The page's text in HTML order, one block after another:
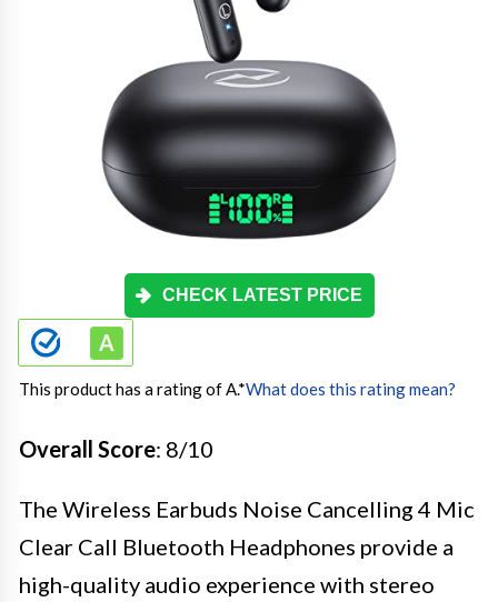
CHECK LATEST PRICE
This product has a rating of A.*What does this rating mean?
Overall Score: 8/10
The Wireless Earbuds Noise Cancelling 4 Mic
Clear Call Bluetooth Headphones provide a
high-quality audio experience with stereo